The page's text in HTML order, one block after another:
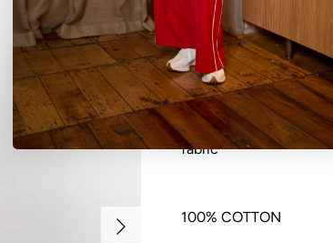
Next
Ankle length crew
sleeve with back neck
fabric
100% COTTON